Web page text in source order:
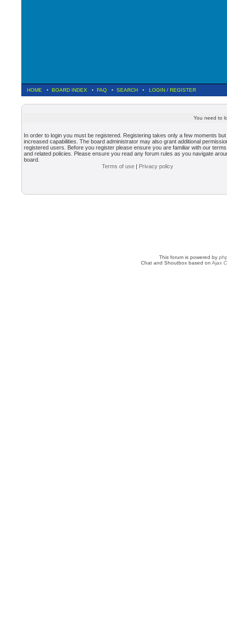
HOME • BOARD INDEX • FAQ • SEARCH • LOGIN / REGISTER
You need to
In order to login you must be registered. Registering takes only a few moments
increased capabilities. The board administrator may also grant additional
registered users. Before you register please ensure you are familiar with our
and related policies. Please ensure you read any forum rules as you navigate
board.
Terms of use | Privacy policy
This forum is powered by
Chat and Shoutbox based onAjax